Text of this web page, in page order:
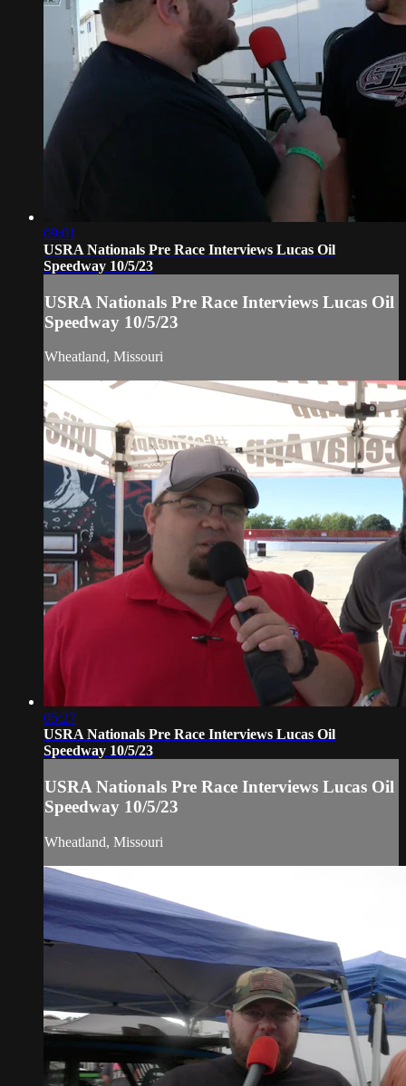
09:01
USRA Nationals Pre Race Interviews Lucas Oil
Speedway 10/5/23
USRA Nationals Pre Race Interviews Lucas Oil
Speedway 10/5/23
Wheatland, Missouri
05:27
USRA Nationals Pre Race Interviews Lucas Oil
Speedway 10/5/23
USRA Nationals Pre Race Interviews Lucas Oil
Speedway 10/5/23
Wheatland, Missouri